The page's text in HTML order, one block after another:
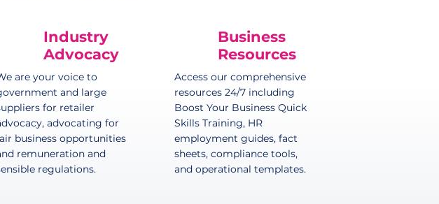
Industry
Advocacy
are your voice to
and large
for retailer
advocating for
business opportunities
remuneration and
regulations.
Business
Resources
Access our comprehensive
resources 24/7 including
Boost Your Business Quick
Skills Training, HR
employment guides, fact
sheets, compliance tools,
and operational templates.